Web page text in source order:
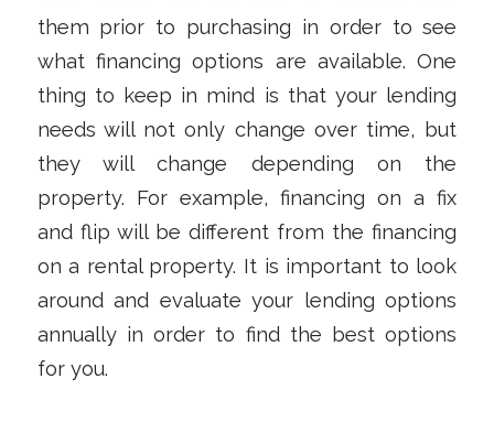
them prior to purchasing in order to see
what financing options are available. One
thing to keep in mind is that your lending
needs will not only change over time, but
they will change depending on the
property. For example, financing on a fix
and flip will be different from the financing
on a rental property. It is important to look
around and evaluate your lending options
annually in order to find the best options
for you.